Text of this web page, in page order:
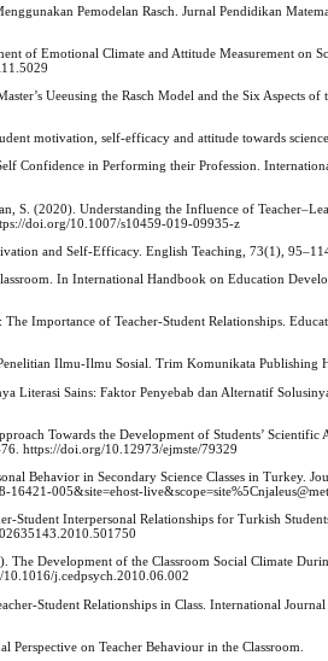
Pemodelan Rasch. Jurnal Pendidikan
of Emotional Climate and Attitude Measurement on
Ueeusing the Rasch Model and the Six Aspects
motivation, self-efficacy and attitude towards
Confidence in Performing their Profession.
S. (2020). Understanding the Influence of
doi.org/10.1007/s10459-019-09935-z
and Self-Efficacy. English Teaching, 73(1),
In International Handbook on Education
Importance of Teacher-Student Relationships.
Ilmu-Ilmu Sosial. Trim Komunikata Publishing
Literasi Sains: Faktor Penyebab dan Alternatif
Towards the Development of Students’ Scientific
https://doi.org/10.12973/ejmste/79329
Behavior in Secondary Science Classes in Turkey.
005&site=ehost-
Interpersonal Relationships for Turkish
Development of the Classroom Social Climate
j.cedpsych.2010.06.002
Student Relationships in Class. International
on Teacher Behaviour in the Classroom.